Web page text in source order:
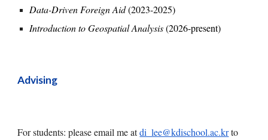
Data-Driven Foreign Aid(2023-2025)
Introduction to Geospatial Analysis(2026-present)
Advising
For students: pleaseemail me atdi_lee@kdischool.ac.krto